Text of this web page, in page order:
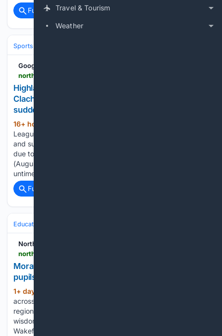
Travel & Tourism
Weather
Full coverage
Related Coverage
Sports
Google News
northern-scot.co.uk-scot.co.uk
Highland League match between Rothes and
Clachnacuddin postponed after âdevastating and
suddenâ death of Rothes vice-chairman
16+ hour, 57+ min ago
League match has been postponed after the “devastating
and sudden” death of a club’s vice-chairman. Rothes were
due to host Clachnacuddin at Mackessack Park on Saturday
(August 8) but the fixture has been called off due to the
untimely…...
Full coverage
Education & Jobs
Northern Scot
northern-scot.co.uk-scot.co.uk
Moray OAPs share words of wisdom as 2300
pupils get exam results
1+ day, 20+ hour ago
across Moray receiving their exam results this week, the
region’s older inhabitants have been sharing some words of
wisdom. Residents at Speyside Care Home in Aberlour and
Wakefield House in Cullen took part in the #NoWrongPath